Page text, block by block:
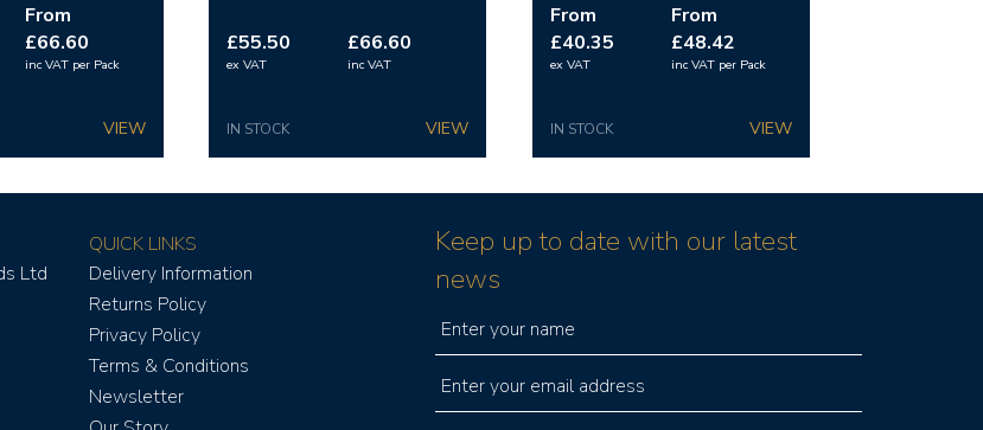
From
£66.60
inc VATper Pack
£55.50
ex VAT
£66.60
inc VAT
IN STOCK
From
£40.35
ex VAT
From
£48.42
inc VATper Pack
IN STOCK
Ltd
QUICK LINKS
Delivery Information
Returns Policy
Privacy Policy
Terms & Conditions
Newsletter
Keep up to date with our latest
news